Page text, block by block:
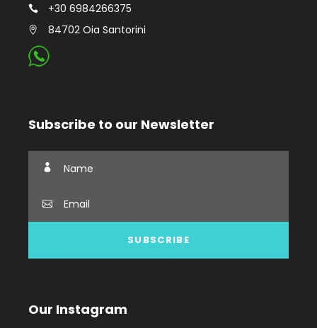
+30 6984266375
84702 Oia Santorini
Subscribe to our Newsletter
Our Instagram